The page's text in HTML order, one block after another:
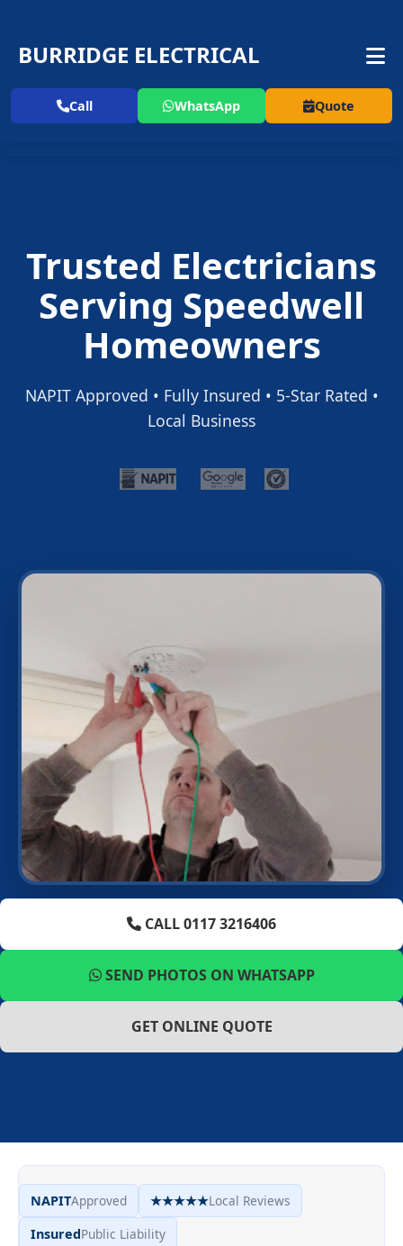
BURRIDGE ELECTRICAL
Call WhatsApp Quote
Trusted Electricians
Serving Speedwell
Homeowners
NAPIT Approved • Fully Insured • 5-Star Rated •
Local Business
CALL 0117 3216406
SEND PHOTOS ON WHATSAPP
GET ONLINE QUOTE
NAPITApproved ★★★★★Local Reviews
InsuredPublic Liability